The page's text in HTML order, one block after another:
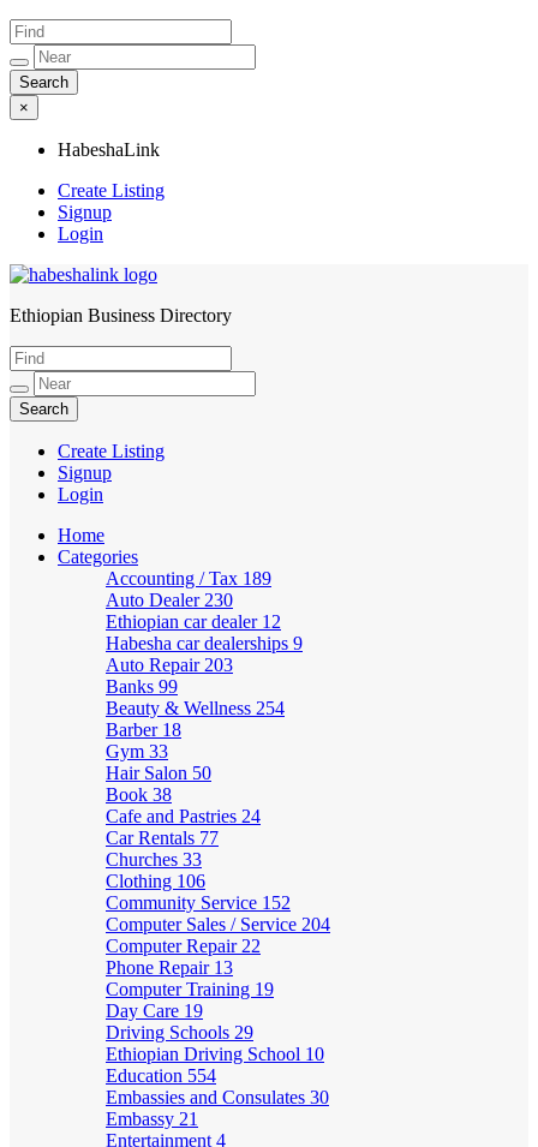
×
HabeshaLink
Create Listing
Signup
Login
HabeshaLink
Ethiopian Business Directory
Create Listing
Signup
Login
Home
Categories
Accounting / Tax 189
Auto Dealer 230
Ethiopian car dealer 12
Habesha car dealerships 9
Auto Repair 203
Banks 99
Beauty & Wellness 254
Barber 18
Gym 33
Hair Salon 50
Book 38
Cafe and Pastries 24
Car Rentals 77
Churches 33
Clothing 106
Community Service 152
Computer Sales / Service 204
Computer Repair 22
Phone Repair 13
Computer Training 19
Day Care 19
Driving Schools 29
Ethiopian Driving School 10
Education 554
Embassies and Consulates 30
Embassy 21
Entertainment 4